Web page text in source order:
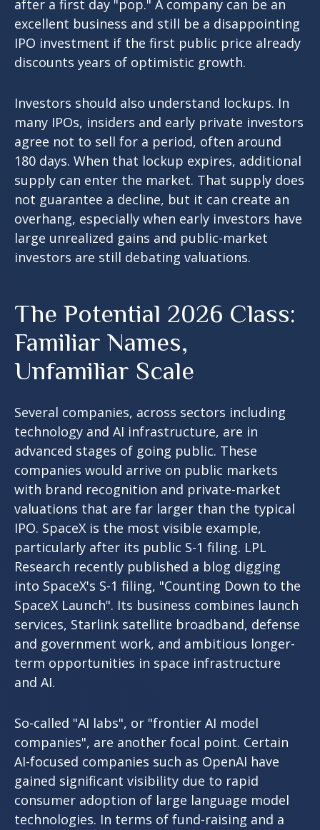
after a first day "pop." A company can be an
excellent business and still be a disappointing
IPO investment if the first public price already
discounts years of optimistic growth.
Investors should also understand lockups. In
many IPOs, insiders and early private investors
agree not to sell for a period, often around
180 days. When that lockup expires, additional
supply can enter the market. That supply does
not guarantee a decline, but it can create an
overhang, especially when early investors have
large unrealized gains and public-market
investors are still debating valuations.
The Potential 2026 Class:
Familiar Names,
Unfamiliar Scale
Several companies, across sectors including
technology and AI infrastructure, are in
advanced stages of going public. These
companies would arrive on public markets
with brand recognition and private-market
valuations that are far larger than the typical
IPO. SpaceX is the most visible example,
particularly after its public S-1 filing. LPL
Research recently published a blog digging
into SpaceX's S-1 filing, "Counting Down to the
SpaceX Launch". Its business combines launch
services, Starlink satellite broadband, defense
and government work, and ambitious longer-
term opportunities in space infrastructure
and AI.
So-called "AI labs", or "frontier AI model
companies", are another focal point. Certain
AI-focused companies such as OpenAI have
gained significant visibility due to rapid
consumer adoption of large language model
technologies. In terms of fund-raising and a